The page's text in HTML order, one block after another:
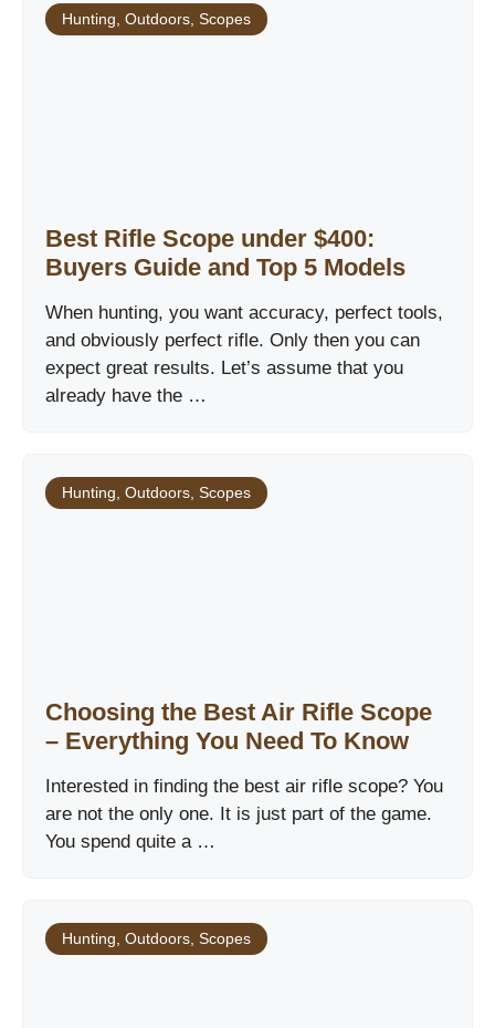
Hunting Outdoors Scopes
Best Rifle Scope under $400:
Buyers Guide and Top 5 Models
When hunting, you want accuracy, perfect tools,
and obviously perfect rifle. Only then you can
expect great results. Let’s assume that you
already have the …
Hunting Outdoors Scopes
Choosing the Best Air Rifle Scope
– Everything You Need To Know
Interested in finding the best air rifle scope? You
are not the only one. It is just part of the game.
You spend quite a …
Hunting Outdoors Scopes